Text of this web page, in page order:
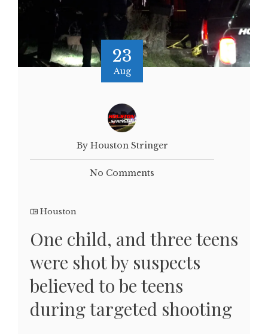
23
Aug
By Houston Stringer
No Comments
Houston
One child, and three teens
were shot by suspects
believed to be teens
during targeted shooting